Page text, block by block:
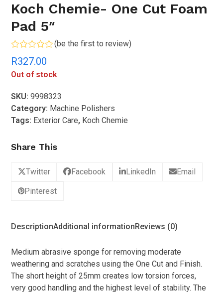
Koch Chemie- One Cut Foam
Pad 5″
Rated
0
out
of
(be the first to review)
R327.00
Out of stock
SKU:9998323
Category: Machine Polishers
Tags: Exterior Care, Koch Chemie
Share This
Twitter Facebook LinkedIn Email
Pinterest
DescriptionAdditional informationReviews (0)
Medium abrasive sponge for removing moderate
weathering and scratches using the One Cut and Finish.
The short height of 25mm creates low torsion forces,
very good handling and the highest level of stability. The